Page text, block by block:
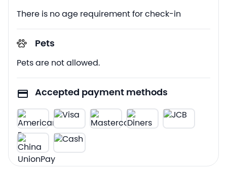
There is no age requirement for check-in
Pets
Pets are not allowed.
Accepted payment methods